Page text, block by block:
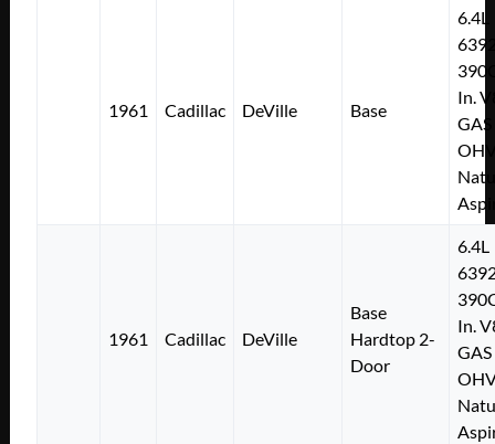
1961 Cadillac DeVille Base
6.4L
In.
GAS
1961 Cadillac DeVille
Base
Hardtop 2-
Door
6.4L
In.
GAS